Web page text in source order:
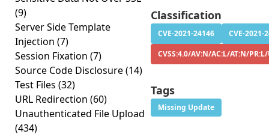
(9)
Server Side Template
Injection (7)
Session Fixation (7)
Source Code Disclosure(14)
Test Files (32)
URL Redirection (60)
Unauthenticated File Upload
(434)
Classification
CVE-2021-24146
CVE-2021-
CVSS:4.0/AV:N/AC:L/AT:N/
Tags
Missing Update